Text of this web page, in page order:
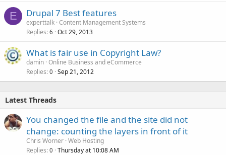
E Drupal 7 Best features
experttalk Content Management Systems
Replies 6 Oct 29, 2013
What is fair use in Copyright Law?
damin Online Business and eCommerce
Replies 0 Sep 21, 2012
Latest Threads
You changed the file and the site did not
change: counting the layers in front of it
Chris Worner Web Hosting
Replies 0 Thursday at 10:08 AM